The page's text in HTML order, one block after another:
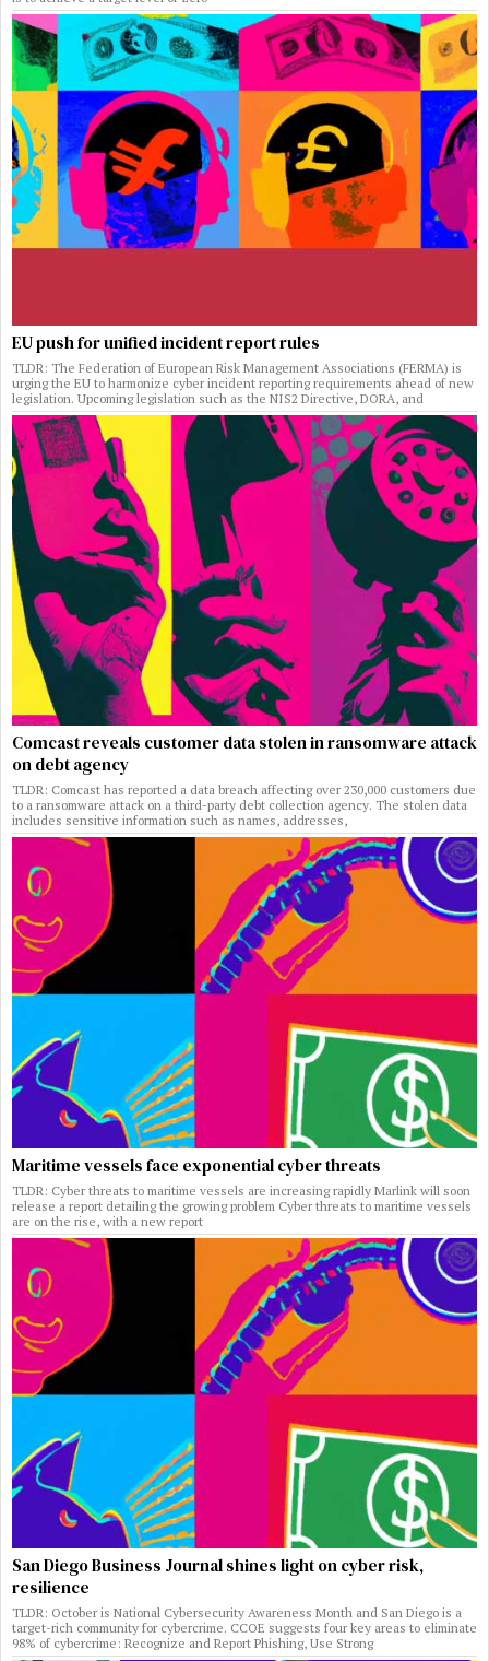
EU push for unified incident report rules
TLDR: The Federation of European Risk Management Associations (FERMA) is
urging the EU to harmonize cyber incident reporting requirements ahead of new
legislation. Upcoming legislation such as the NIS2 Directive, DORA, and
Comcast reveals customer data stolen in ransomware attack
on debt agency
TLDR: Comcast has reported a data breach affecting over 230,000 customers due
to a ransomware attack on a third-party debt collection agency. The stolen data
includes sensitive information such as names, addresses,
Maritime vessels face exponential cyber threats
TLDR: Cyber threats to maritime vessels are increasing rapidly Marlink will soon
release a report detailing the growing problem Cyber threats to maritime vessels
are on the rise, with a new report
San Diego Business Journal shines light on cyber risk,
resilience
TLDR: October is National Cybersecurity Awareness Month and San Diego is a
target-rich community for cybercrime. CCOE suggests four key areas to eliminate
98% of cybercrime: Recognize and Report Phishing, Use Strong